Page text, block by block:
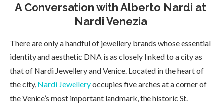
A Conversation with Alberto Nardi at
Nardi Venezia
There are only a handful of jewellery brands whose essential
identity and aesthetic DNA is as closely linked to a city as
that of Nardi Jewellery and Venice. Located in the heart of
the city, Nardi Jewelleryoccupies five arches at a corner of
the Venice’s most important landmark, the historic St.